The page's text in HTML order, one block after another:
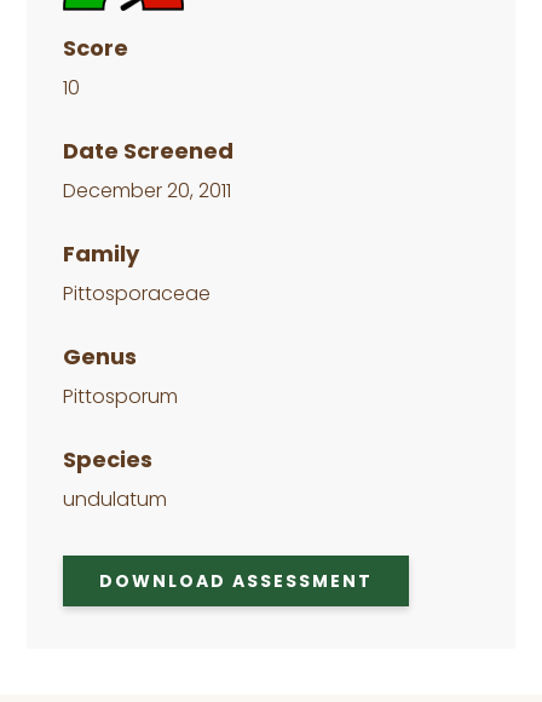
Score
10
Date Screened
December 20, 2011
Family
Pittosporaceae
Genus
Pittosporum
Species
undulatum
DOWNLOAD ASSESSMENT